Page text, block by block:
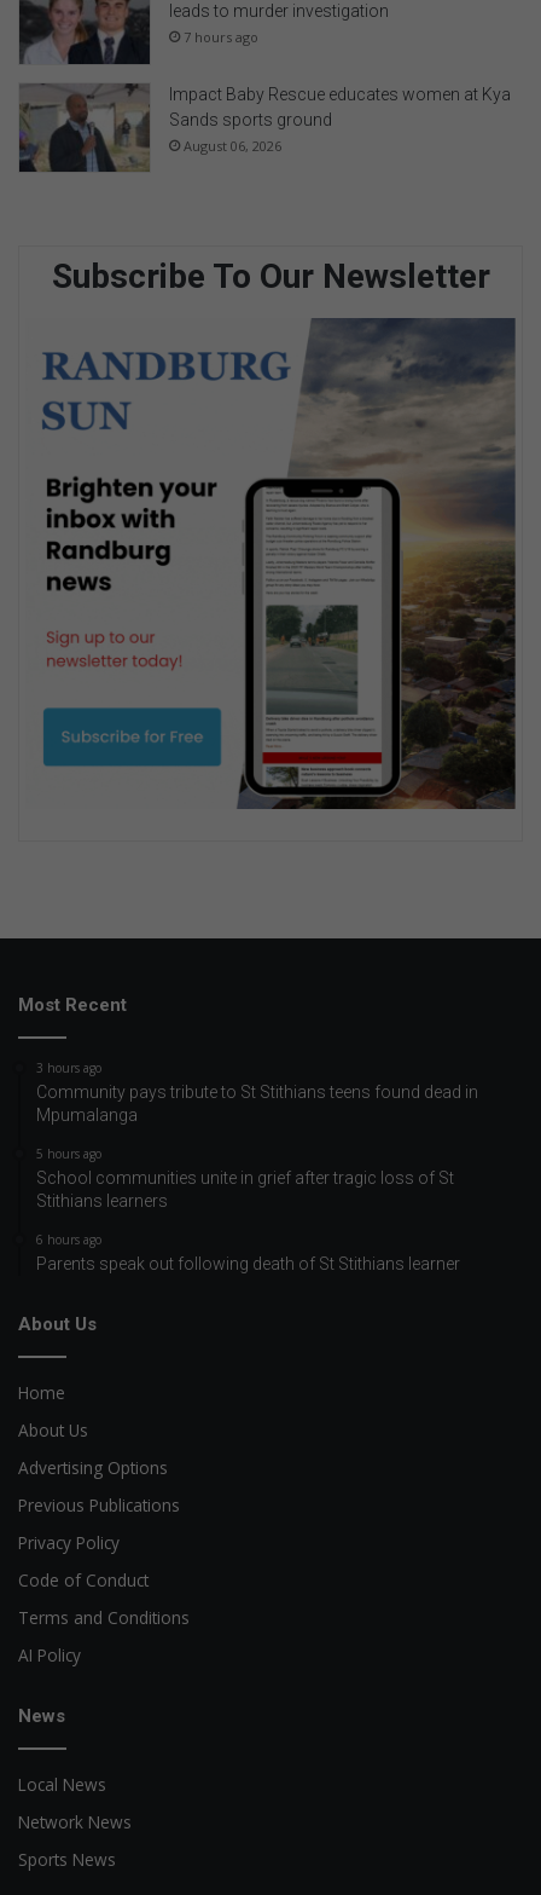
leads to murder investigation
7 hours ago
Impact Baby Rescue educates women at Kya
Sands sports ground
August 06, 2026
Subscribe To Our Newsletter
Most Recent
3 hours ago
Community pays tribute to St Stithians teens found dead in
Mpumalanga
5 hours ago
School communities unite in grief after tragic loss of St
Stithians learners
6 hours ago
Parents speak out following death of St Stithians learner
About Us
Home
About Us
Advertising Options
Previous Publications
Privacy Policy
Code of Conduct
Terms and Conditions
AI Policy
News
Local News
Network News
Sports News